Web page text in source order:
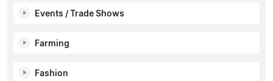
Events / Trade Shows
Farming
Fashion